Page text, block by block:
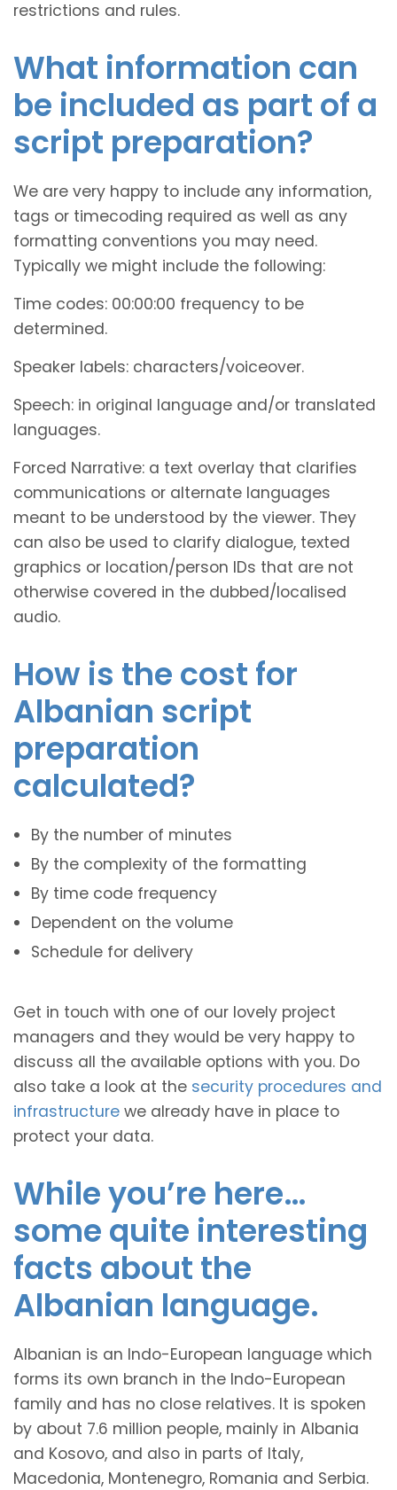
restrictions and rules.
What information can
be included as part of a
script preparation?
We are very happy to include any information,
tags or timecoding required as well as any
formatting conventions you may need.
Typically we might include the following:
Time codes: 00:00:00 frequency to be
determined.
Speaker labels: characters/voiceover.
Speech: in original language and/or translated
languages.
Forced Narrative: a text overlay that clarifies
communications or alternate languages
meant to be understood by the viewer. They
can also be used to clarify dialogue, texted
graphics or location/person IDs that are not
otherwise covered in the dubbed/localised
audio.
How is the cost for
Albanian script
preparation
calculated?
By the number of minutes
By the complexity of the formatting
By time code frequency
Dependent on the volume
Schedule for delivery
Get in touch with one of our lovely project
managers and they would be very happy to
discuss all the available options with you. Do
also take a look at the security procedures and
infrastructure we already have in place to
protect your data.
While you’re here…
some quite interesting
facts about the
Albanian language.
Albanian is an Indo-European language which
forms its own branch in the Indo-European
family and has no close relatives. It is spoken
by about 7.6 million people, mainly in Albania
and Kosovo, and also in parts of Italy,
Macedonia, Montenegro, Romania and Serbia.